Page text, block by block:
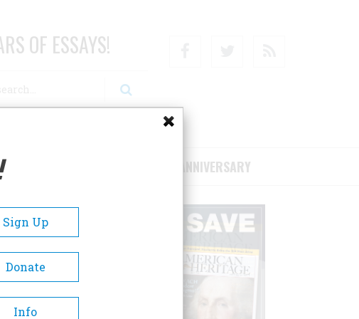
OF ESSAYS!
SUBSCRIBE/SUPPORT 75TH ANNIVERSARY
Sign Up
Donate
Info